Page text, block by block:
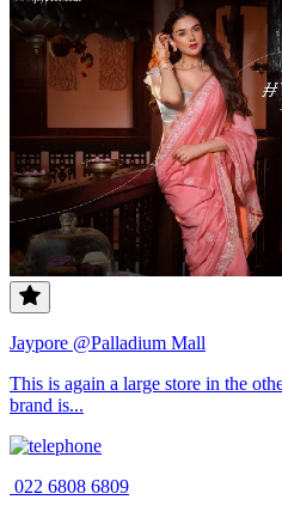
Jaypore @Palladium Mall
This is again a large store in the
brand is...
022 6808 6809